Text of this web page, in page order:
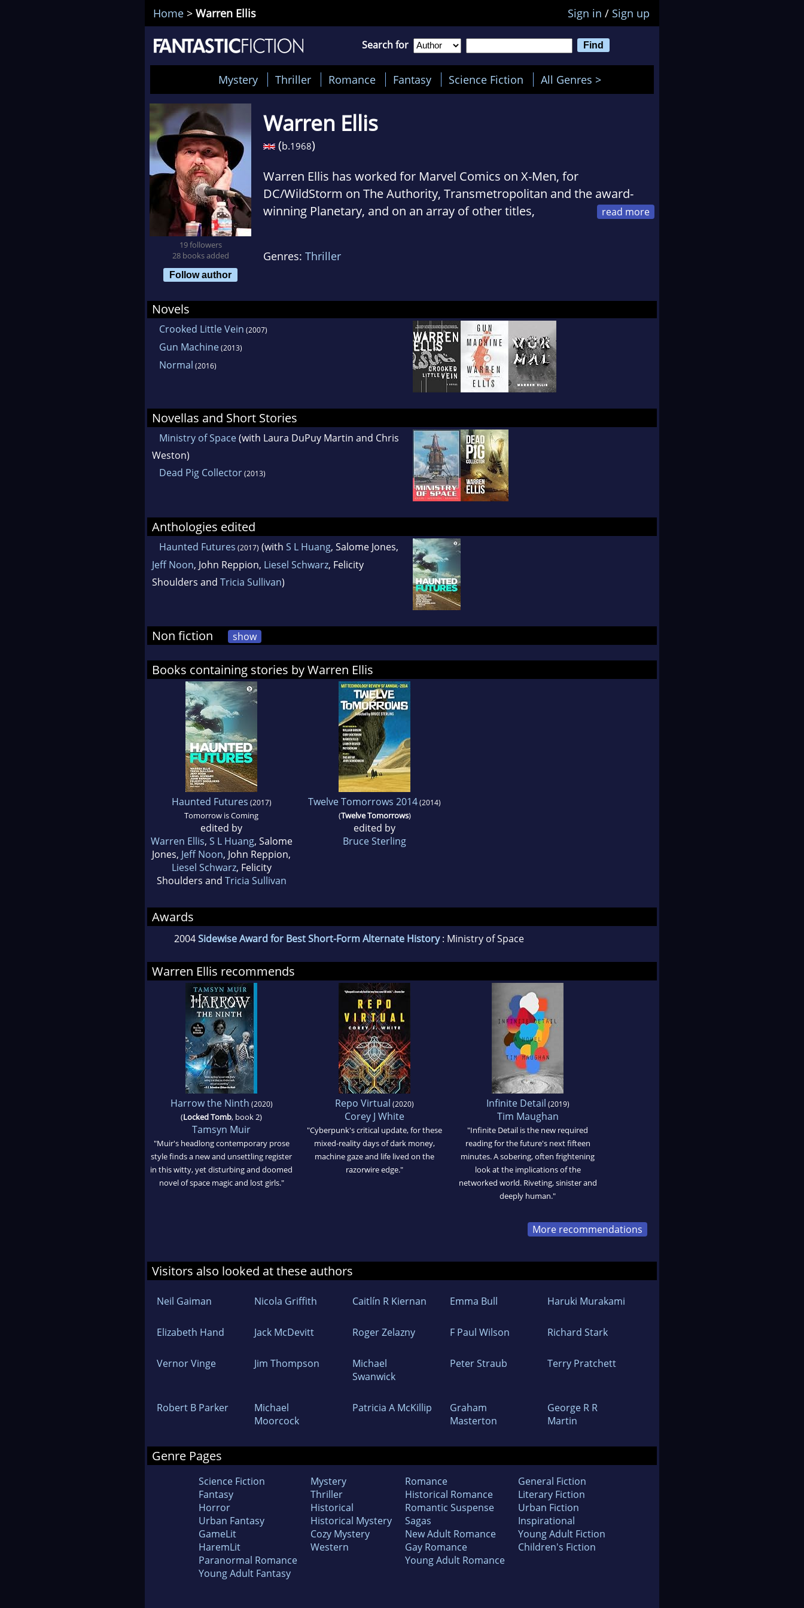
Home > Warren Ellis Sign in / Sign up
Search for
Mystery Thriller Romance Fantasy Science Fiction All Genres >
19 followers
28 books added
Follow author
Warren Ellis
(b.1968)
Warren Ellis has worked for Marvel Comics on X-Men, for
DC/WildStorm on The Authority, Transmetropolitan and the award-
winning Planetary, and on an array of other titles,
Genres: Thriller
Novels
Crooked Little Vein (2007)
Gun Machine(2013)
Normal (2016)
Novellas and Short Stories
Ministry of Space(with Laura DuPuy Martin and Chris
Weston)
Dead Pig Collector(2013)
Anthologies edited
Haunted Futures (2017) (with S L Huang, Salome Jones,
Jeff Noon, John Reppion, Liesel Schwarz, Felicity
Shoulders and Tricia Sullivan)
Non fiction show
Books containing stories by Warren Ellis
Haunted Futures (2017)
Tomorrow is Coming
edited by
Warren Ellis, S L Huang, Salome
Jones, Jeff Noon, John Reppion,
Liesel Schwarz, Felicity
Shoulders and Tricia Sullivan
Twelve Tomorrows 2014(2014)
(Twelve Tomorrows)
edited by
Bruce Sterling
Awards
2004Sidewise Award for Best Short-Form Alternate History: Ministry of Space
Warren Ellis recommends
Harrow the Ninth (2020)
(Locked Tomb, book 2)
Tamsyn Muir
"Muir's headlong contemporary prose
style finds a new and unsettling register
in this witty, yet disturbing and doomed
novel of space magic and lost girls."
Repo Virtual (2020)
Corey J White
"Cyberpunk's critical update, for these
mixed-reality days of dark money,
machine gaze and life lived on the
razorwire edge."
Infinite Detail (2019)
Tim Maughan
"Infinite Detail is the new required
reading for the future's next fifteen
minutes. A sobering, often frightening
look at the implications of the
networked world. Riveting, sinister and
deeply human."
More recommendations
Visitors also looked at these authors
Neil Gaiman Nicola Griffith Caitlín R Kiernan Emma Bull Haruki Murakami
Elizabeth Hand Jack McDevitt Roger Zelazny F Paul Wilson Richard Stark
Vernor Vinge Jim Thompson
Michael
Swanwick
Peter Straub Terry Pratchett
Robert B Parker
Michael
Moorcock
Patricia A McKillip
Graham
Masterton
George R R
Martin
Genre Pages
Science Fiction
Fantasy
Horror
Urban Fantasy
GameLit
HaremLit
Paranormal Romance
Young Adult Fantasy
Mystery
Thriller
Historical
Historical Mystery
Cozy Mystery
Western
Romance
Historical Romance
Romantic Suspense
Sagas
New Adult Romance
Gay Romance
Young Adult Romance
General Fiction
Literary Fiction
Urban Fiction
Inspirational
Young Adult Fiction
Children's Fiction